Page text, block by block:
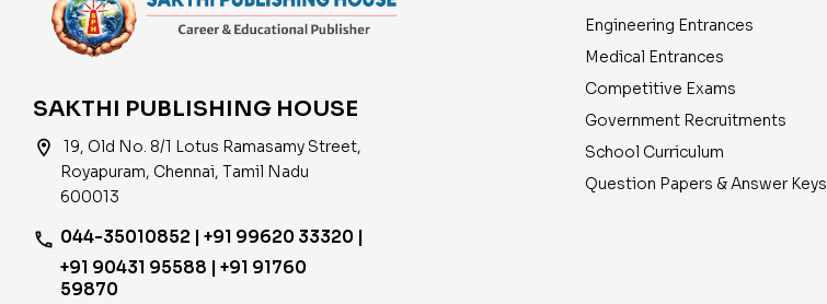
SAKTHI PUBLISHING HOUSE
location_on
19, Old No. 8/1 Lotus Ramasamy Street,
Royapuram, Chennai, Tamil Nadu
600013
phone 044-35010852 | +91 99620 33320 |
+91 90431 95588 | +91 91760
59870
Engineering Entrances
Medical Entrances
Competitive Exams
Government Recruitments
School Curriculum
Question Papers & Answer Keys